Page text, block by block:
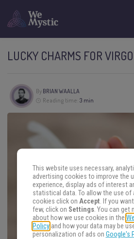
LUCKY CHARMS FOR VIRGO
By BRIAN WAALLA
Reading time: 3 min
This website uses necessary,
advertising cookies to improve the
experience, display ads of interest
statistical data. To allow the use of
cookies click on Accept. If you
few, click on Settings. You can get
about how we use cookies in the
Policyand how your data may be
personalization of ads on Google's